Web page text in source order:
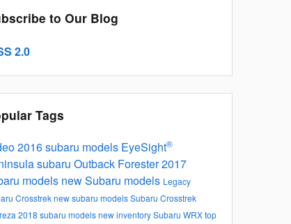
to Our Blog
2.0
Tags
2016 subaru models EyeSight®
subaru Outback Forester2017
models new Subaru models Legacy
Crosstreknew subaru modelsSubaru Crosstrek
2018 subaru modelsnew inventorySubaru WRXtop